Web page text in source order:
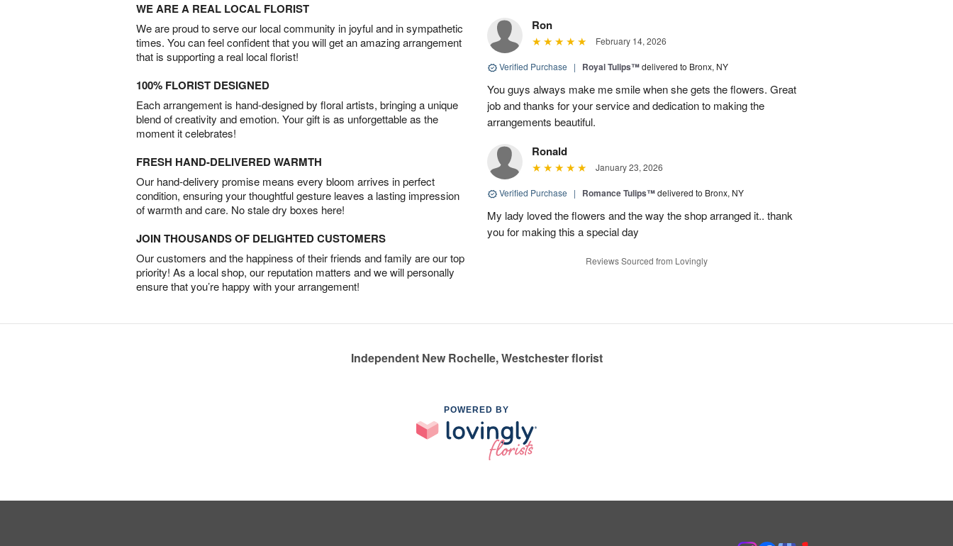
WE ARE A REAL LOCAL FLORIST
We are proud to serve our local community in joyful and in sympathetic
times. You can feel confident that you will get an amazing arrangement
that is supporting a real local florist!
100% FLORIST DESIGNED
Each arrangement is hand-designed by floral artists, bringing a unique
blend of creativity and emotion. Your gift is as unforgettable as the
moment it celebrates!
FRESH HAND-DELIVERED WARMTH
Our hand-delivery promise means every bloom arrives in perfect
condition, ensuring your thoughtful gesture leaves a lasting impression
of warmth and care. No stale dry boxes here!
JOIN THOUSANDS OF DELIGHTED CUSTOMERS
Our customers and the happiness of their friends and family are our top
priority! As a local shop, our reputation matters and we will personally
ensure that you’re happy with your arrangement!
Ron
February 14, 2026
Verified Purchase | Royal Tulips™delivered to Bronx, NY
You guys always make me smile when she gets the flowers. Great
job and thanks for your service and dedication to making the
arrangements beautiful.
Ronald
January 23, 2026
Verified Purchase | Romance Tulips™delivered to Bronx, NY
My lady loved the flowers and the way the shop arranged it.. thank
you for making this a special day
Reviews Sourced from Lovingly
Independent New Rochelle, Westchester florist
POWERED BY